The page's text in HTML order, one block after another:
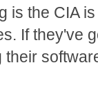
is the CIA
If they've
their